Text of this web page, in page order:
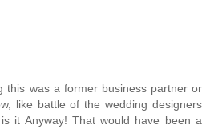
this was a former business partner or
like battle of the wedding designers
it Anyway! That would have been a